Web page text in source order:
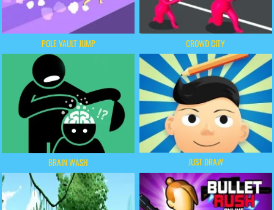
POLE VAULT JUMP CROWD CITY
BRAIN WASH JUST DRAW